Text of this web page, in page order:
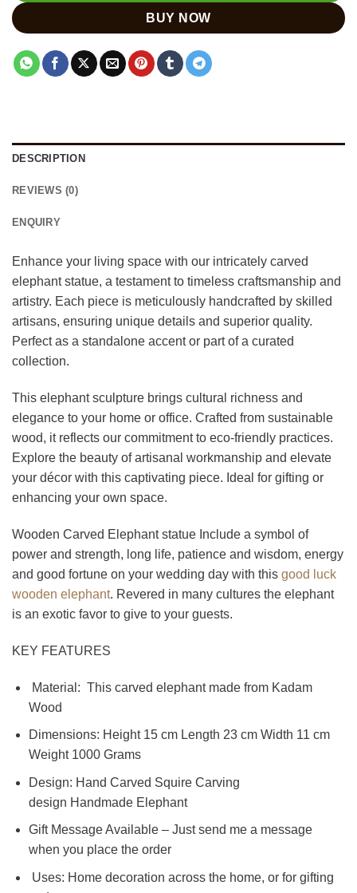
BUY NOW
DESCRIPTION
REVIEWS (0)
ENQUIRY
Enhance your living space with our intricately carved
elephant statue, a testament to timeless craftsmanship and
artistry. Each piece is meticulously handcrafted by skilled
artisans, ensuring unique details and superior quality.
Perfect as a standalone accent or part of a curated
collection.
This elephant sculpture brings cultural richness and
elegance to your home or office. Crafted from sustainable
wood, it reflects our commitment to eco-friendly practices.
Explore the beauty of artisanal workmanship and elevate
your décor with this captivating piece. Ideal for gifting or
enhancing your own space.
Wooden Carved Elephant statue Include a symbol of
power and strength, long life, patience and wisdom, energy
and good fortune on your wedding day with this good luck
wooden elephant. Revered in many cultures the elephant
is an exotic favor to give to your guests.
KEY FEATURES
Material: This carved elephant made from Kadam
Wood
Dimensions: Height 15 cm Length 23 cm Width 11 cm
Weight 1000 Grams
Design: Hand Carved Squire Carving
design Handmade Elephant
Gift Message Available – Just send me a message
when you place the order
Uses: Home decoration across the home, or for gifting